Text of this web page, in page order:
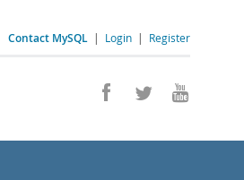
Contact MySQL | Login | Register